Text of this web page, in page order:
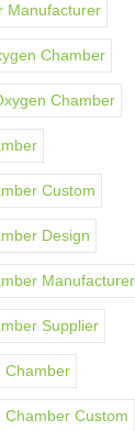
Manufacturer
Chamber
Chamber
Custom
Design
Manufacturer
Supplier
Chamber
Chamber Custom